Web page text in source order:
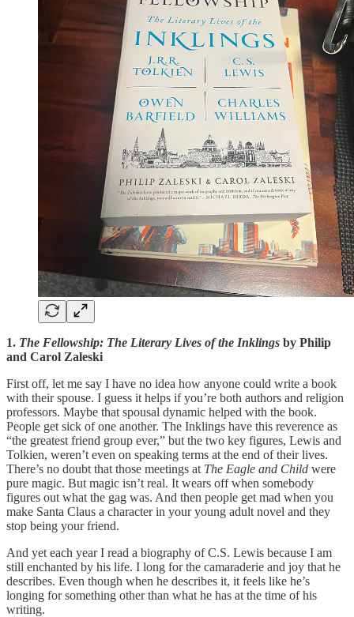
1. The Fellowship: The Literary Lives of the Inklings by Philip
and Carol Zaleski
First off, let me say I have no idea how anyone could write a book
with their spouse. I guess it helps if you’re both authors and religion
professors. Maybe that spousal dynamic helped with the book.
People get sick of one another. The Inklings have this reverence as
“the greatest friend group ever,” but the two key figures, Lewis and
Tolkien, weren’t even on speaking terms at the end of their lives.
There’s no doubt that those meetings at The Eagle and Child were
pure magic. But magic isn’t real. It wears off when somebody
figures out what the gag was. And then people get mad when you
make Santa Claus a character in your young adult novel and they
stop being your friend.
And yet each year I read a biography of C.S. Lewis because I am
still enchanted by his life. I long for the camaraderie and joy that he
describes. Even though when he describes it, it feels like he’s
longing for something other than what he has at the time of his
writing.